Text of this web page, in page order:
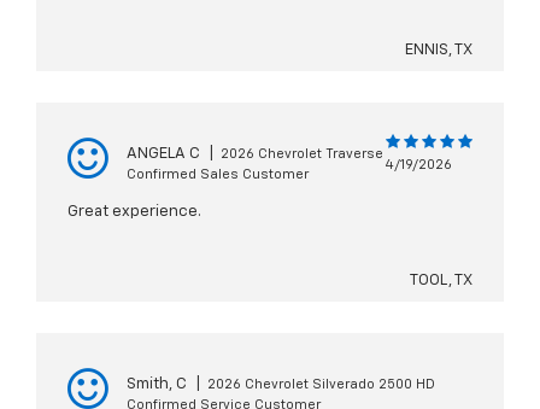
ENNIS, TX
ANGELA C
2026 Chevrolet Traverse
Confirmed Sales Customer
4/19/2026
Great experience.
TOOL, TX
Smith, C
2026 Chevrolet Silverado 2500 HD
Confirmed Service Customer